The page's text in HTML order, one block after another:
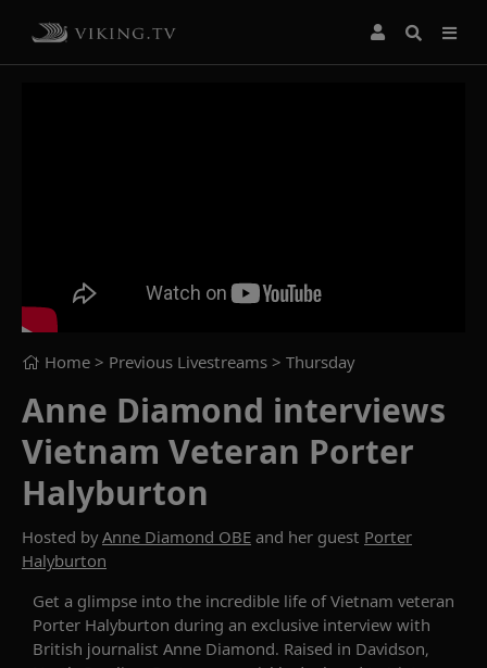
Home > Previous Livestreams > Thursday
Anne Diamond interviews
Vietnam Veteran Porter
Halyburton
Hosted byAnne Diamond OBE and her guest Porter
Halyburton
Get a glimpse into the incredible life of Vietnam veteran
Porter Halyburton during an exclusive interview with
British journalist Anne Diamond. Raised in Davidson,